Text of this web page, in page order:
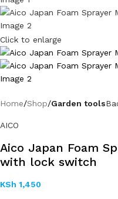
Click to enlarge
Home Shop Garden tools
AICO
Aico Japan Foam
with lock switch
KSh 1,450